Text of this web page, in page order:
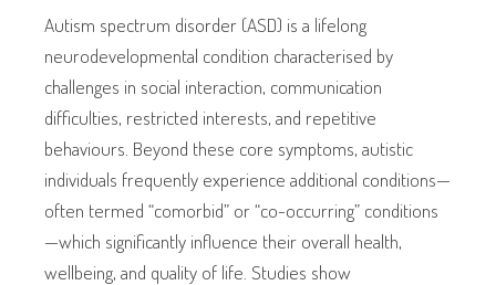
Autism spectrum disorder (ASD) is a lifelong
neurodevelopmental condition characterised by
challenges in social interaction, communication
difficulties, restricted interests, and repetitive
behaviours. Beyond these core symptoms, autistic
individuals frequently experience additional conditions—
often termed “comorbid” or “co-occurring” conditions
—which significantly influence their overall health,
wellbeing, and quality of life. Studies show